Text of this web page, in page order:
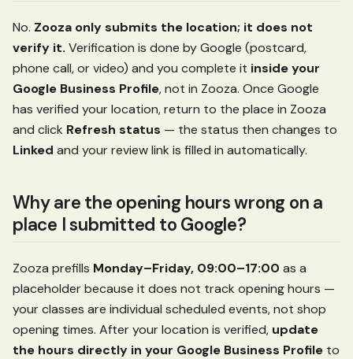
No. Zooza only submits the location; it does not
verify it. Verification is done by Google (postcard,
phone call, or video) and you complete it inside your
Google Business Profile, not in Zooza. Once Google
has verified your location, return to the place in Zooza
and click Refresh status — the status then changes to
Linked and your review link is filled in automatically.
Why are the opening hours wrong on a
place I submitted to Google?
Zooza prefills Monday–Friday, 09:00–17:00 as a
placeholder because it does not track opening hours —
your classes are individual scheduled events, not shop
opening times. After your location is verified, update
the hours directly in your Google Business Profile to